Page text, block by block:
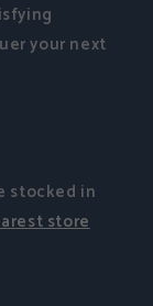
your next
stocked in
store